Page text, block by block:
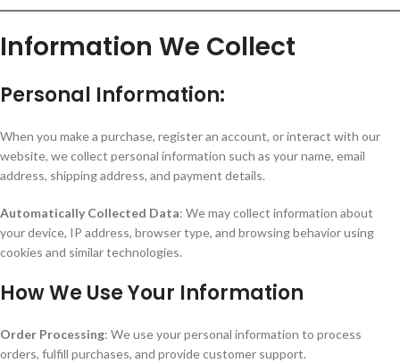
Information We Collect
Personal Information:
When you make a purchase, register an account, or interact with our
website, we collect personal information such as your name, email
address, shipping address, and payment details.
Automatically Collected Data: We may collect information about
your device, IP address, browser type, and browsing behavior using
cookies and similar technologies.
How We Use Your Information
Order Processing: We use your personal information to process
orders, fulfill purchases, and provide customer support.